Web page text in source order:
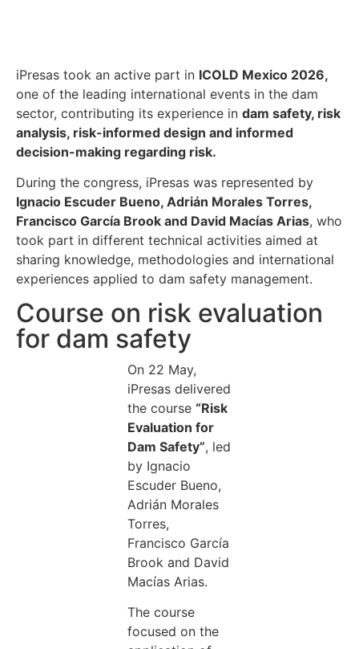
iPresas took an active part in ICOLD Mexico 2026,
one of the leading international events in the dam
sector, contributing its experience in dam safety, risk
analysis, risk-informed design and informed
decision-making regarding risk.
During the congress, iPresas was represented by
Ignacio Escuder Bueno, Adrián Morales Torres,
Francisco García Brook and David Macías Arias, who
took part in different technical activities aimed at
sharing knowledge, methodologies and international
experiences applied to dam safety management.
Course on risk evaluation
for dam safety
On 22 May,
iPresas delivered
the course“Risk
Evaluation for
Dam Safety”, led
by Ignacio
Escuder Bueno,
Adrián Morales
Torres,
Francisco García
Brook and David
Macías Arias.
The course
focused on the